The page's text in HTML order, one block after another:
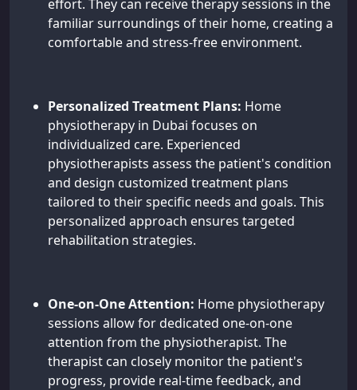
effort. They can receive therapy sessions in the
familiar surroundings of their home, creating a
comfortable and stress-free environment.
Personalized Treatment Plans: Home
physiotherapy in Dubai focuses on
individualized care. Experienced
physiotherapists assess the patient's condition
and design customized treatment plans
tailored to their specific needs and goals. This
personalized approach ensures targeted
rehabilitation strategies.
One-on-One Attention: Home physiotherapy
sessions allow for dedicated one-on-one
attention from the physiotherapist. The
therapist can closely monitor the patient's
progress, provide real-time feedback, and